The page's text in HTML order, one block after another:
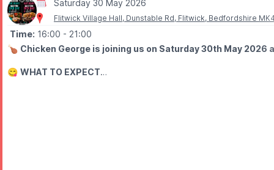
Saturday 30 May 2026
Flitwick Village Hall, Dunstable Rd, Flitwick, Bedfordshire
Time: 16:00 - 21:00
🍗 Chicken George is joining us on Saturday 30th May 2026
😋 WHAT TO EXPECT